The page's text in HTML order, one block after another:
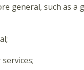
general, such as a